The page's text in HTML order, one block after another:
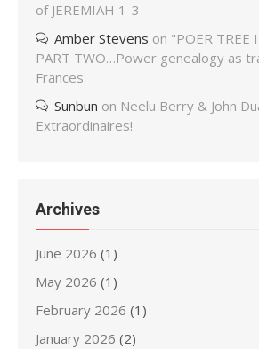
of JEREMIAH 1-3
Amber Stevens on "POER TREE
PART TWO…Power genealogy as
Frances
Sunbun on Neelu Berry & John
Extraordinaires!
Archives
June 2026 (1)
May 2026 (1)
February 2026 (1)
January 2026 (2)